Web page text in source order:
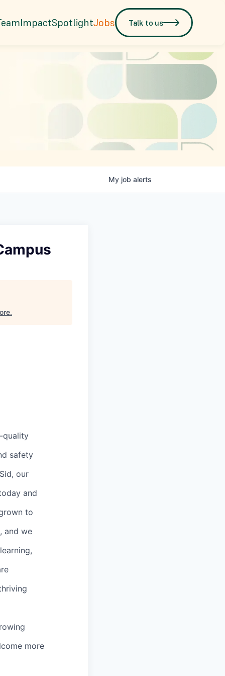
ImpactSpotlightJobs Talk to us
My job alerts
.
quality
safety
our
and
to
and we
more